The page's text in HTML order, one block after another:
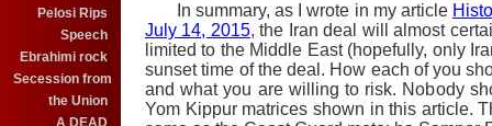
Pelosi Rips
Speech
Ebrahimi rock
Secession from
the Union
A DEAD
In summary, as I wrote in my article
July 14, 2015, the Iran deal will almost
limited to the Middle East (hopefully, only
sunset time of the deal. How each of you
and what you are willing to risk. Nobody
Yom Kippur matrices shown in this article.